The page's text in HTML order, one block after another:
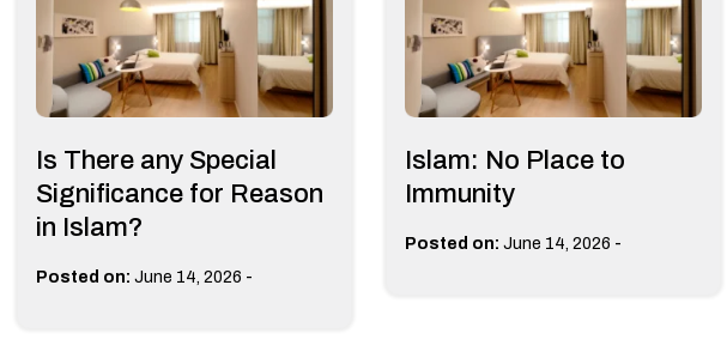
Is There any Special
Significance for Reason
in Islam?
Posted on: June 14, 2026 -
Islam: No Place to
Immunity
Posted on: June 14, 2026 -